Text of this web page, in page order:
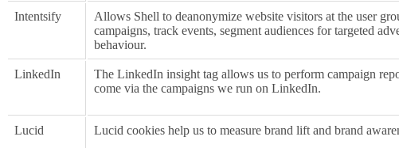
Intentsify
Allows Shell to deanonymize website visitors at the user
campaigns, track events, segment audiences for targeted
behaviour.
LinkedIn
The LinkedIn insight tag allows us to perform campaign
come via the campaigns we run on LinkedIn.
Lucid Lucid cookies help us to measure brand lift and brand